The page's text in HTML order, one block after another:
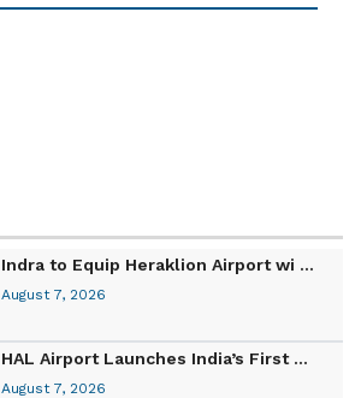
Indra to Equip Heraklion Airport wi ...
August 7, 2026
HAL Airport Launches India’s First ...
August 7, 2026